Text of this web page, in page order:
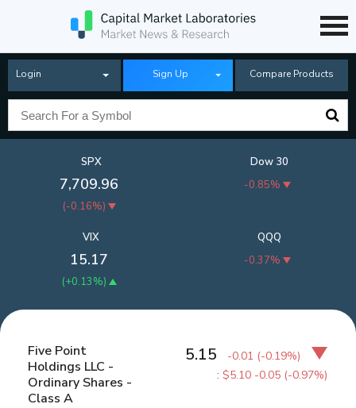
Login Sign Up Compare Products
SPX
7,709.96
(-0.16%)
Dow 30
-0.85%
QQQ
-0.37%
VIX
15.17
(+0.13%)
Five Point
Holdings LLC -
Ordinary Shares -
Class A
5.15 -0.01 (-0.19%)
:$5.10 -0.05 (-0.97%)